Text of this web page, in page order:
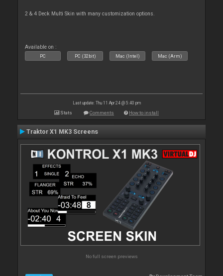
2 & 4 Deck Multi Skin with many customization options.
Available on :
PC PC (32bit) Mac (Intel) Mac (Arm)
Last update: Thu 11 Apr 24 @ 5:40 pm
Stats Comments How to install
Traktor X1 MK3 Screens
No full screen previews